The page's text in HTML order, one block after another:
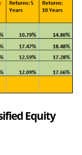
Equity